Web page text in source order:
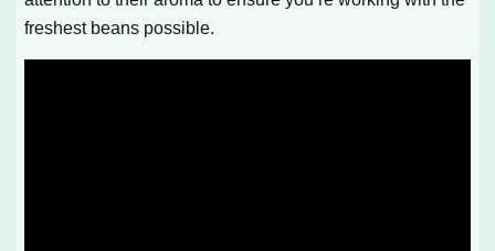
freshest beans possible.